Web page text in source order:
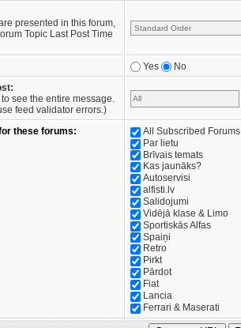
presented in this forum,
Topic Last Post Time
Yes
No
see the entire message.
feed validator errors.)
these forums:
All Subscribed Forums
Par lietu
Brīvais temats
Kas jaunāks?
Autoservisi
alfisti.lv
Salidojumi
Vidējā klase & Limo
Sportiskās Alfas
Spaiņi
Retro
Pirkt
Pārdot
Fiat
Lancia
Ferrari & Maserati